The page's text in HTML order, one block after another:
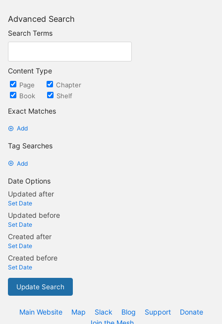
Advanced Search
Search Terms
Content Type
Page
Chapter
Book
Shelf
Exact Matches
Add
Tag Searches
Add
Date Options
Updated after
Set Date
Updated before
Set Date
Created after
Set Date
Created before
Set Date
Update Search
Main Website Map Slack Blog Support
Donate